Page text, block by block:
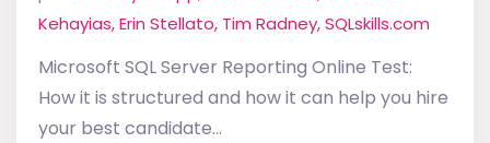
Kehayias, Erin Stellato, Tim Radney, SQLskills.com
Microsoft SQL Server Reporting Online Test:
How it is structured and how it can help you hire
your best candidate...